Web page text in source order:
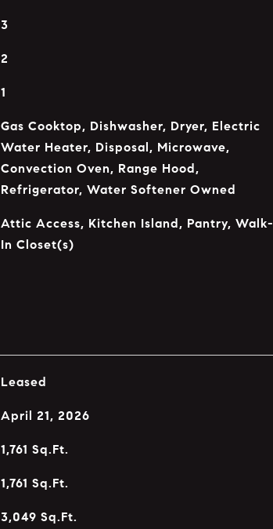
3
2
1
Gas Cooktop, Dishwasher, Dryer, Electric
Water Heater, Disposal, Microwave,
Convection Oven, Range Hood,
Refrigerator, Water Softener Owned
Attic Access, Kitchen Island, Pantry, Walk-
In Closet(s)
Leased
April 21, 2026
1,761 Sq.Ft.
1,761 Sq.Ft.
3,049 Sq.Ft.